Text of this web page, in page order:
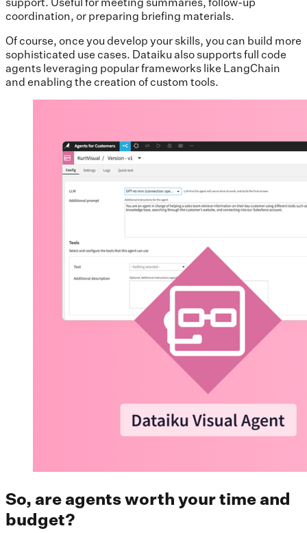
coordination, or preparing briefing materials.
Of course, once you develop your skills, you can build more
sophisticated use cases. Dataiku also supports full code
agents leveraging popular frameworks like LangChain
and enabling the creation of custom tools.
So, are agents worth your time and
budget?